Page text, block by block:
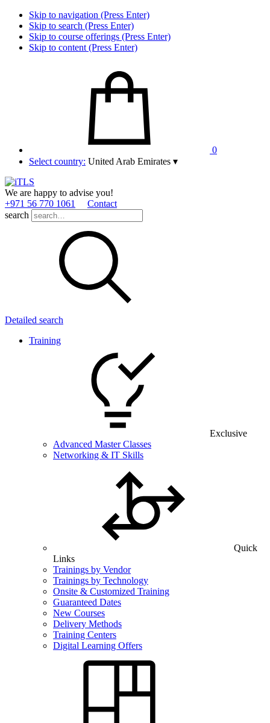
Skip to navigation (Press Enter)
Skip to search (Press Enter)
Skip to course offerings (Press Enter)
Skip to content (Press Enter)
0
Select country: United Arab Emirates ▾
We are happy to advise you!
+971 56 770 1061
Contact
search
Detailed search
Training
Exclusive
Advanced Master Classes
Networking & IT Skills
Quick
Links
Trainings by Vendor
Trainings by Technology
Onsite & Customized Training
Guaranteed Dates
New Courses
Delivery Methods
Training Centers
Digital Learning Offers